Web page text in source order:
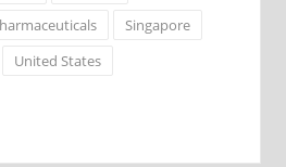
Singapore
United States